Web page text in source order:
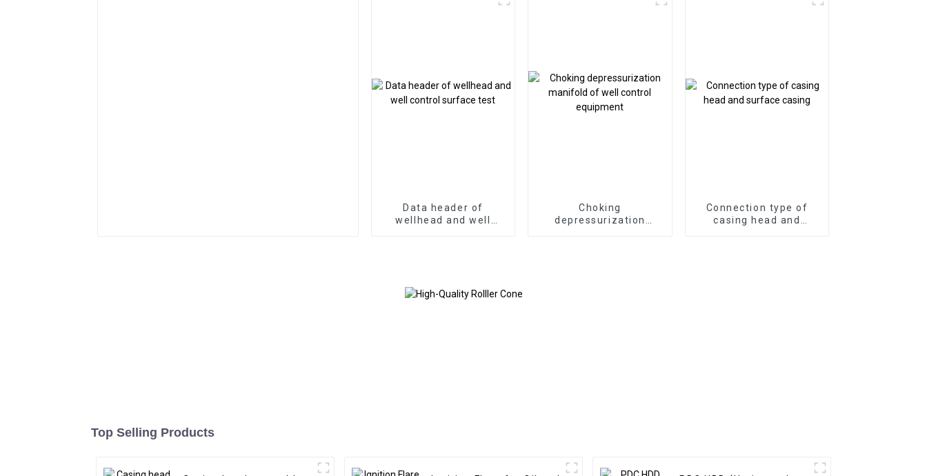
Data header of
wellhead and well
Choking
depressurization
Connection type of
casing head and
Top Selling Products